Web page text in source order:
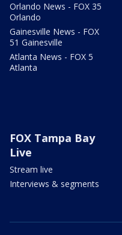
Orlando News - FOX 35
Orlando
Gainesville News - FOX
51 Gainesville
Atlanta News - FOX 5
Atlanta
FOX Tampa Bay
Live
Stream live
Interviews & segments